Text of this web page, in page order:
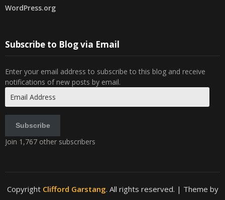
WordPress.org
Subscribe to Blog via Email
Enter your email address to subscribe to this blog and receive
notifications of new posts by email.
Address
Subscribe
Join 1,767 other subscribers
Copyright Clifford Garstang. All rights reserved. | Theme by